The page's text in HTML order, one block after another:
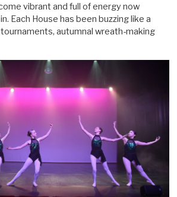
vibrant and full of energy now
Each House has been buzzing like a
autumnal wreath-making